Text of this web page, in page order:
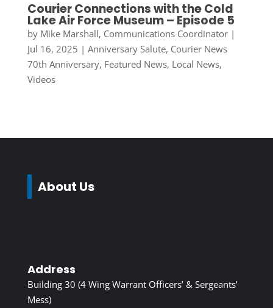
Courier Connections with the Cold
Lake Air Force Museum – Episode 5
by Mike Marshall, Communications Coordinator|
Jul 16, 2025 | Anniversary Salute, Courier News
70th Anniversary, Featured News, Local News,
Videos
About Us
Address
Building 30 (4 Wing Warrant Officers’ & Sergeants’
Mess)